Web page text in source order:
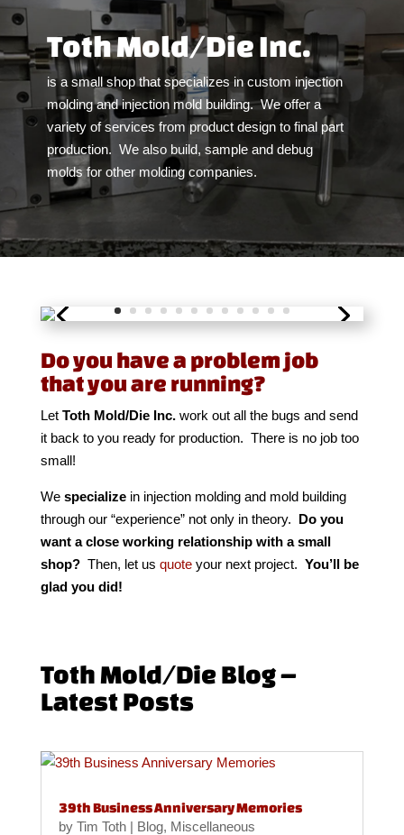
Toth Mold/Die Inc.
is a small shop that specializes in custom injection
molding and injection mold building. We offer a
variety of services from product design to final part
production. We also build, sample and debug
molds for other molding companies.
Do you have a problem job
that you are running?
Let Toth Mold/Die Inc.work out all the bugs and send
it back to you ready for production. There is no job too
small!
We specializein injection molding and mold building
through our “experience” not only in theory. Do you
want a close working relationship with a small
shop? Then, let us quoteyour next project. You’ll be
glad you did!
Toth Mold/Die Blog –
Latest Posts
39th Business Anniversary Memories
by Tim Toth| Blog, Miscellaneous